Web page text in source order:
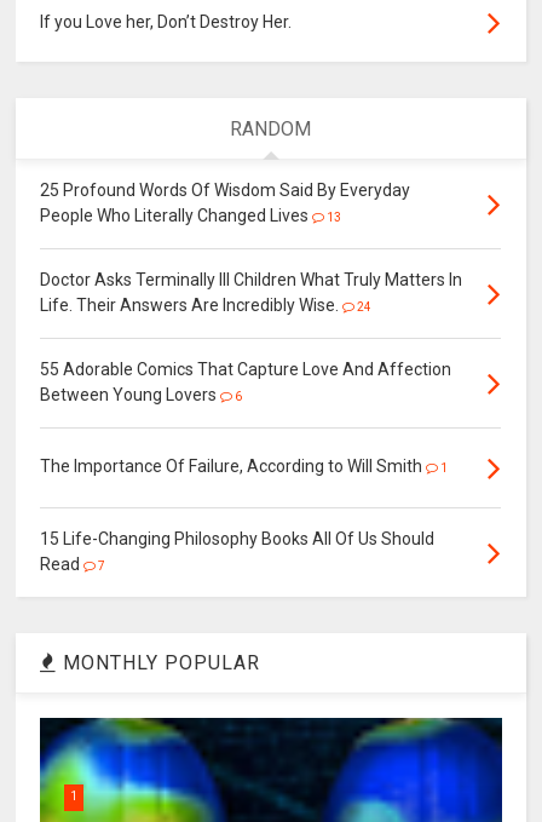
If you Love her, Don’t Destroy Her.
RANDOM
25 Profound Words Of Wisdom Said By Everyday
People Who Literally Changed Lives
13
Doctor Asks Terminally Ill Children What Truly Matters In
Life. Their Answers Are Incredibly Wise.
24
55 Adorable Comics That Capture Love And Affection
Between Young Lovers
6
The Importance Of Failure, According to Will Smith 1
15 Life-Changing Philosophy Books All Of Us Should
Read
7
MONTHLY POPULAR
1